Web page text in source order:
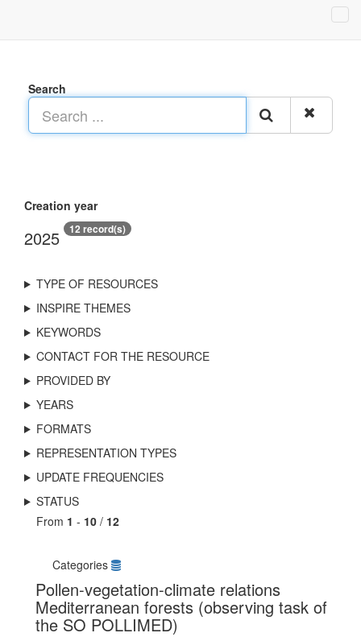
Search
Creation year
2025 12 record(s)
TYPE OF RESOURCES
INSPIRE THEMES
KEYWORDS
CONTACT FOR THE RESOURCE
PROVIDED BY
YEARS
FORMATS
REPRESENTATION TYPES
UPDATE FREQUENCIES
STATUS
From 1 - 10 / 12
Categories
Pollen-vegetation-climate relations
Mediterranean forests (observing task of
the SO POLLIMED)